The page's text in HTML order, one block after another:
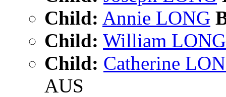
Child: Annie LONG
Child: William LONG
Child: Catherine
AUS